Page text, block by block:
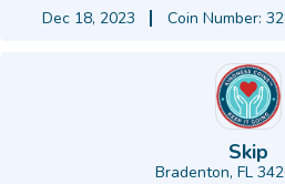
Dec 18, 2023
Coin Number:
Skip
Bradenton, FL